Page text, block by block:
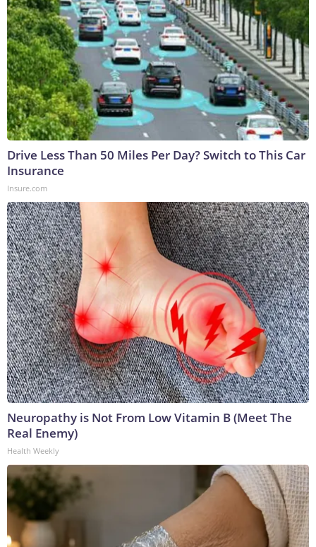
Drive Less Than 50 Miles Per Day? Switch to This Car
Insurance
Insure.com
Neuropathy is Not From Low Vitamin B (Meet The
Real Enemy)
Health Weekly